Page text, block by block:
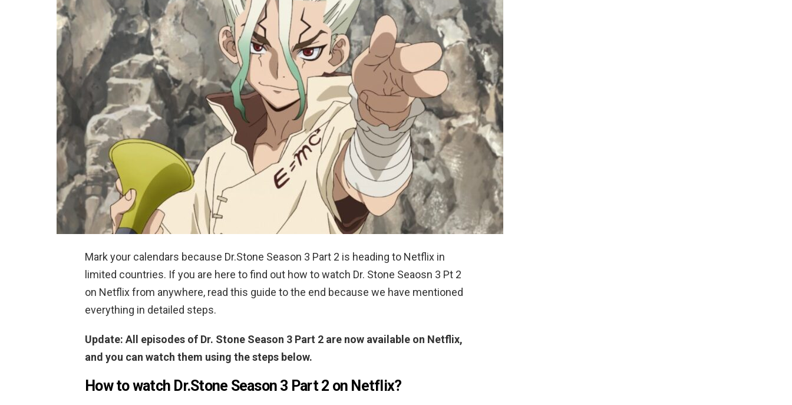
Mark your calendars because Dr.Stone Season 3 Part 2 is heading to Netflix in
limited countries. If you are here to find out how to watch Dr. Stone Seaosn 3 Pt 2
on Netflix from anywhere, read this guide to the end because we have mentioned
everything in detailed steps.
Update: All episodes of Dr. Stone Season 3 Part 2 are now available on Netflix,
and you can watch them using the steps below.
How to watch Dr.Stone Season 3 Part 2 on Netflix?